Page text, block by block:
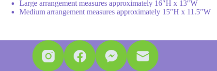
Large arrangement measures approximately 16″H x 13″W
Medium arrangement measures approximately 15″H x 11.5″W